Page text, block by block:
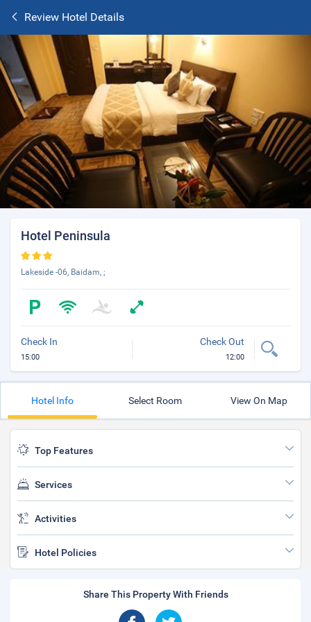
Review Hotel Details
Hotel Peninsula
Lakeside -06, Baidam, ;
Check In
15:00
Check Out
12:00
Hotel Info Select Room View On Map
Top Features
Services
Activities
Hotel Policies
Share This Property With Friends